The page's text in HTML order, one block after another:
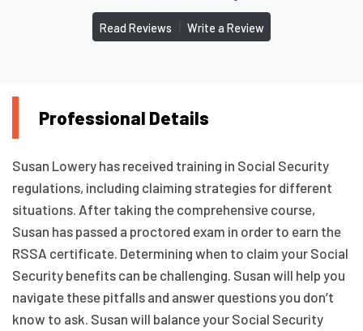
Read Reviews Write a Review
Professional Details
Susan Lowery has received training in Social Security
regulations, including claiming strategies for different
situations. After taking the comprehensive course,
Susan has passed a proctored exam in order to earn the
RSSA certificate. Determining when to claim your Social
Security benefits can be challenging. Susan will help you
navigate these pitfalls and answer questions you don’t
know to ask. Susan will balance your Social Security